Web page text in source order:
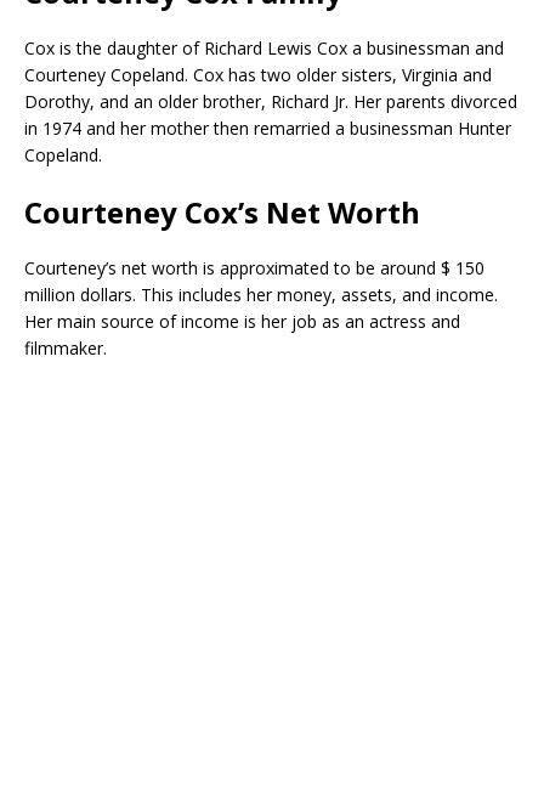
Cox is the daughter of Richard Lewis Cox a businessman and
Courteney Copeland. Cox has two older sisters, Virginia and
Dorothy, and an older brother, Richard Jr. Her parents divorced
in 1974 and her mother then remarried a businessman Hunter
Copeland.
Courteney Cox’s Net Worth
Courteney’s net worth is approximated to be around $ 150
million dollars. This includes her money, assets, and income.
Her main source of income is her job as an actress and
filmmaker.